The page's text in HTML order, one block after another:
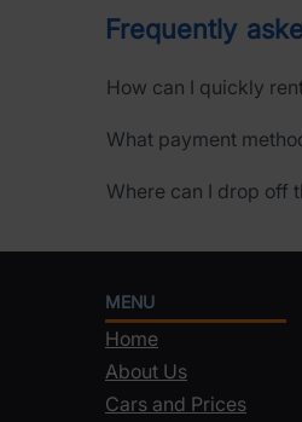
Frequently
How can I quickly
What payment
Where can I drop off
MENU
Home
About Us
Cars and Prices